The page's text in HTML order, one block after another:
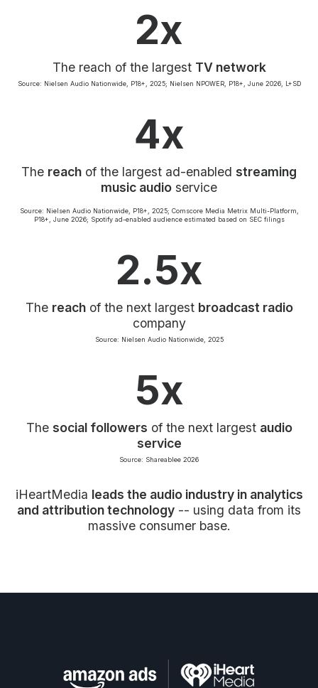
2x
The reach of the largest TV network
Source: Nielsen Audio Nationwide, P18+, 2025; Nielsen NPOWER, P18+, June 2026, L+SD
4x
The reach of the largest ad-enabled streaming
music audio service
Source: Nielsen Audio Nationwide, P18+, 2025; Comscore Media Metrix Multi-Platform,
P18+, June 2026; Spotify ad-enabled audience estimated based on SEC filings
2.5x
The reachof the next largest broadcast radio
company
Source: Nielsen Audio Nationwide, 2025
5x
The social followers of the next largest audio
service
Source: Shareablee 2026
iHeartMedia leads the audio industry in analytics
and attribution technology -- using data from its
massive consumer base.